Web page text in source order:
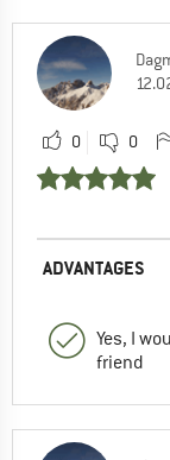
0 0
ADVANTAGES
Yes, I
friend